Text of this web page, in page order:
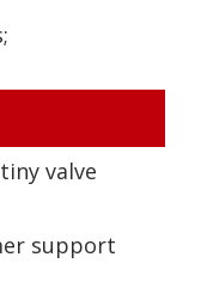
valve
support